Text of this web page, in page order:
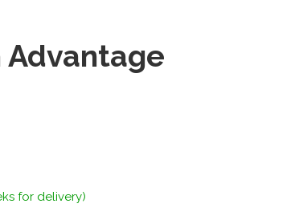
for delivery)